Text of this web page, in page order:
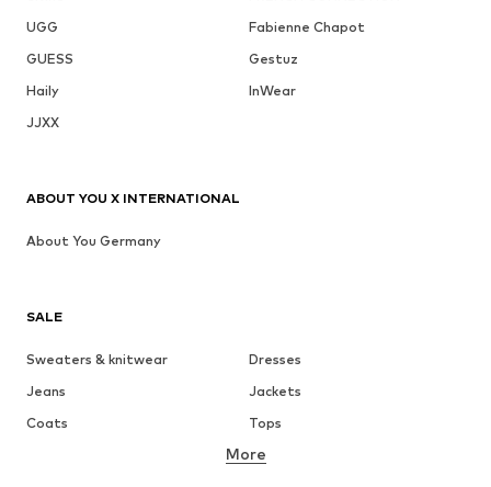
UGG
Fabienne Chapot
GUESS
Gestuz
Haily
InWear
JJXX
SALE
Sweaters & knitwear
Dresses
Jeans
Jackets
Coats
Tops
Underwear
More
ABOUT YOU X INTERNATIONAL
About You Germany